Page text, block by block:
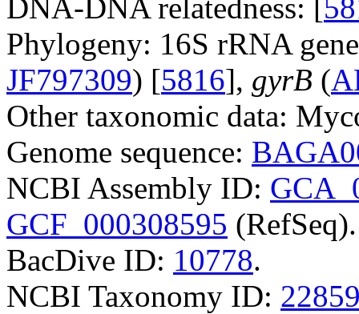
DNA-DNA relatedness: [
Phylogeny: 16S rRNA
JF797309) [5816], gyrB (
Other taxonomic data:
Genome sequence:
NCBI Assembly ID:
GCF_000308595 (RefSeq).
BacDive ID: 10778.
NCBI Taxonomy ID: